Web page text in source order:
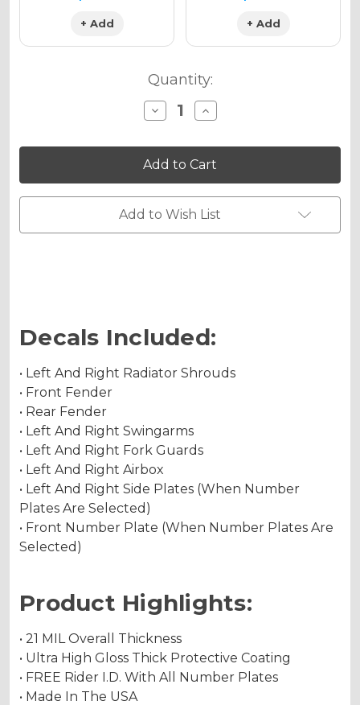
+ Add + Add
Quantity:
Decrease
Quantity
VIGOR
Graphics
Kit
for
SX
105
Increase
Quantity
VIGOR
Graphics
Kit
for
SX
105
Add to Wish List
Decals Included:
• Left And Right Radiator Shrouds
• Front Fender
• Rear Fender
• Left And Right Swingarms
• Left And Right Fork Guards
• Left And Right Airbox
• Left And Right Side Plates (When Number
Plates Are Selected)
• Front Number Plate (When Number Plates Are
Selected)
Product Highlights:
• 21 MIL Overall Thickness
• Ultra High Gloss Thick Protective Coating
• FREE Rider I.D. With All Number Plates
• Made In The USA